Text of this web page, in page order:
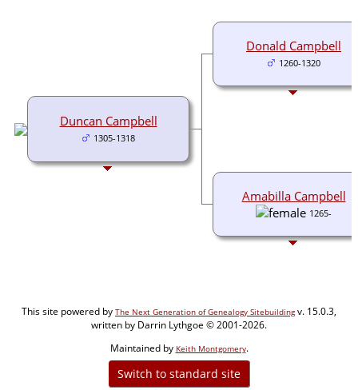
Duncan Campbell
1305-1318
Donald Campbell
1260-1320
Amabilla Campbell
1265-
This site powered by The Next Generation of Genealogy Sitebuildingv. 15.0.3,
written by Darrin Lythgoe © 2001-2026.
Maintained by Keith Montgomery.
Switch to standard site